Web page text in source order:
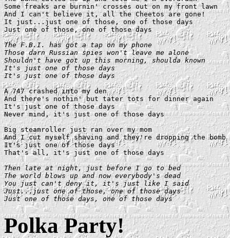
Some freaks are burnin' crosses out on my front lawn
And I can't believe it, all the Cheetos are gone!
It just...just one of those, one of those days
Just one of those, one of those days
The F.B.I. has got a tap on my phone
Those darn Russian spies won't leave me alone
Shouldn't have got up this morning, shoulda known
It's just one of those days
It's just one of those days
A 747 crashed into my den
And there's nothin' but tater tots for dinner again
It's just one of those days
Never mind, it's just one of those days
Big steamroller just ran over my mom
And I cut myself shaving and they're dropping the bomb
It's just one of those days
That's all, it's just one of those days
Then late at night, just before I go to bed
The world blows up and now everybody's dead
You just can't deny it, it's just like I said
Just...just one of those, one of those days
Just one of those days, one of those days
Polka Party!